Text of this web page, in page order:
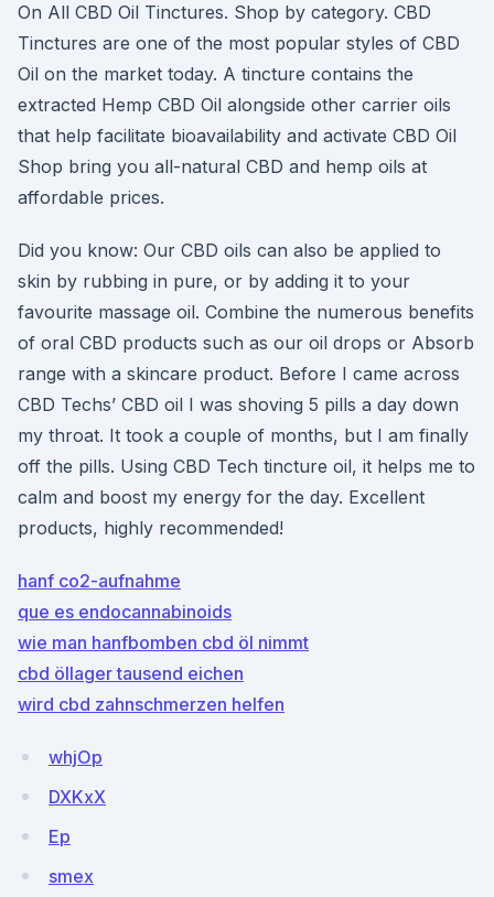
On All CBD Oil Tinctures. Shop by category. CBD
Tinctures are one of the most popular styles of CBD
Oil on the market today. A tincture contains the
extracted Hemp CBD Oil alongside other carrier oils
that help facilitate bioavailability and activate CBD Oil
Shop bring you all-natural CBD and hemp oils at
affordable prices.
Did you know: Our CBD oils can also be applied to
skin by rubbing in pure, or by adding it to your
favourite massage oil. Combine the numerous benefits
of oral CBD products such as our oil drops or Absorb
range with a skincare product. Before I came across
CBD Techs’ CBD oil I was shoving 5 pills a day down
my throat. It took a couple of months, but I am finally
off the pills. Using CBD Tech tincture oil, it helps me to
calm and boost my energy for the day. Excellent
products, highly recommended!
hanf co2-aufnahme
que es endocannabinoids
wie man hanfbomben cbd öl nimmt
cbd öllager tausend eichen
wird cbd zahnschmerzen helfen
whjOp
DXKxX
Ep
smex